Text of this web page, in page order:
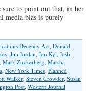
to point out that, in her
media bias is purely
Decency Act, Donald
, Jim Jordan, Jon Kyl, Josh
, Mark Zuckerberg, Marsha
, New York Times, Planned
Walker, Steven Crowder, Susan
Post, Western Journal